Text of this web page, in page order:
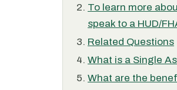
To learn more
speak to a HUD/
Related Questions
What is a Single
What are the